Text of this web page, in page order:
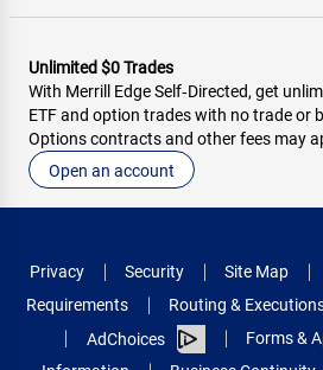
Unlimited $0 Trades
With Merrill Edge Self‑Directed, get
ETF and option trades with no trade or
Options contracts and other fees may
Open an account
Privacy Security Site Map
Requirements
Routing &
AdChoices
Forms &